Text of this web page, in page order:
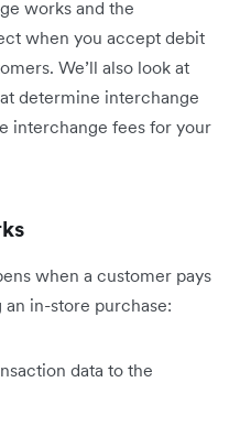
works and the
when you accept debit
We’ll also look at
determine interchange
interchange fees for your
when a customer pays
in-store purchase:
data to the